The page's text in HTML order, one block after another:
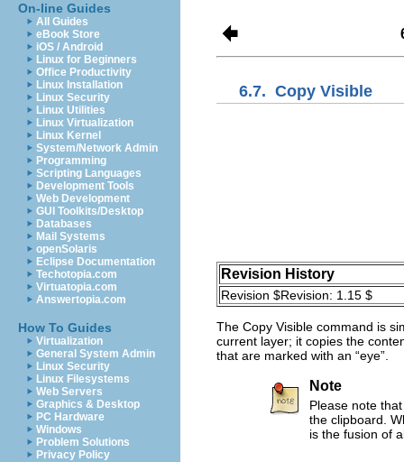
On-line Guides
All Guides
eBook Store
iOS / Android
Linux for Beginners
Office Productivity
Linux Installation
Linux Security
Linux Utilities
Linux Virtualization
Linux Kernel
System/Network Admin
Programming
Scripting Languages
Development Tools
Web Development
GUI Toolkits/Desktop
Databases
Mail Systems
openSolaris
Eclipse Documentation
Techotopia.com
Virtuatopia.com
Answertopia.com
How To Guides
Virtualization
General System Admin
Linux Security
Linux Filesystems
Web Servers
Graphics & Desktop
PC Hardware
Windows
Problem Solutions
Privacy Policy
6.7. Copy Visible
Revision History
Revision $Revision: 1.15 $
The Copy Visible command is
current layer; it copies the
that are marked with an “eye”.
Note
Please note
the clipboard.
is the fusion of